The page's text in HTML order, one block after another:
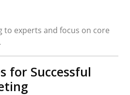
to experts and focus on core
for Successful